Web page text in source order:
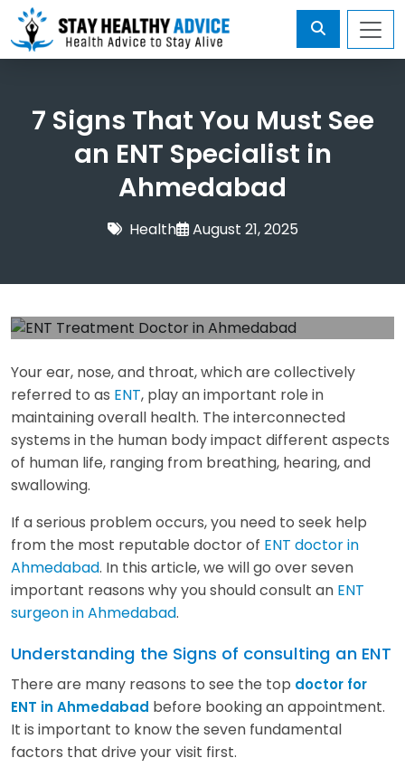
7 Signs That You Must See
an ENT Specialist in
Ahmedabad
Health August 21, 2025
Your ear, nose, and throat, which are collectively
referred to as ENT, play an important role in
maintaining overall health. The interconnected
systems in the human body impact different aspects
of human life, ranging from breathing, hearing, and
swallowing.
If a serious problem occurs, you need to seek help
from the most reputable doctor of ENT doctor in
Ahmedabad. In this article, we will go over seven
important reasons why you should consult an ENT
surgeon in Ahmedabad.
Understanding the Signs of consulting an ENT
There are many reasons to see the top doctor for
ENT in Ahmedabad before booking an appointment.
It is important to know the seven fundamental
factors that drive your visit first.